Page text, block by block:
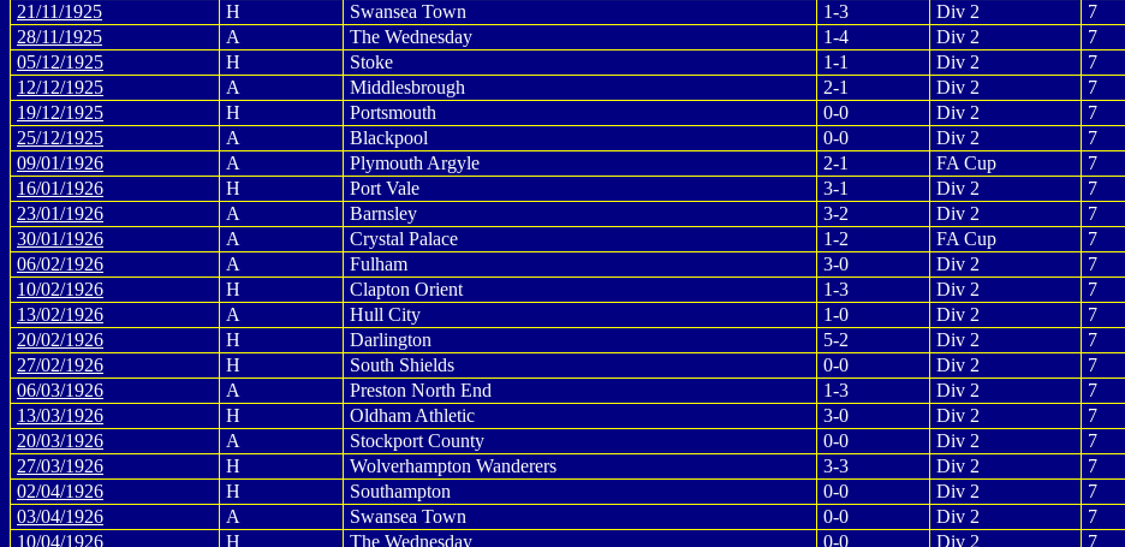
21/11/1925
H Swansea Town 1-3 Div 2
7
28/11/1925
A The Wednesday 1-4 Div 2
7
05/12/1925
H Stoke 1-1 Div 2
7
12/12/1925
A Middlesbrough 2-1 Div 2
7
19/12/1925
H Portsmouth 0-0 Div 2
7
25/12/1925
A Blackpool 0-0 Div 2
7
09/01/1926
A Plymouth Argyle 2-1 FA Cup
7
16/01/1926
H Port Vale 3-1 Div 2
7
23/01/1926
A Barnsley 3-2 Div 2 7
30/01/1926
A Crystal Palace 1-2 FA Cup
7
06/02/1926
A Fulham 3-0 Div 2
7
10/02/1926
H Clapton Orient 1-3 Div 2
7
13/02/1926
A Hull City 1-0 Div 2
7
20/02/1926
H Darlington 5-2 Div 2
7
27/02/1926
H South Shields 0-0 Div 2
7
06/03/1926
A Preston North End 1-3 Div 2
7
13/03/1926
H Oldham Athletic 3-0 Div 2
7
20/03/1926
A Stockport County 0-0 Div 2
7
27/03/1926
H Wolverhampton Wanderers 3-3 Div 2
7
02/04/1926
H Southampton 0-0 Div 2
7
03/04/1926
A Swansea Town 0-0 Div 2
7
10/04/1926
H The Wednesday 0-0 Div 2 7